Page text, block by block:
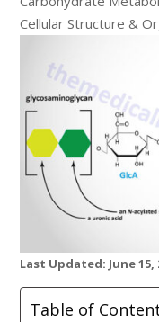
Cellular Structure &
Last Updated: June 15,
Table of